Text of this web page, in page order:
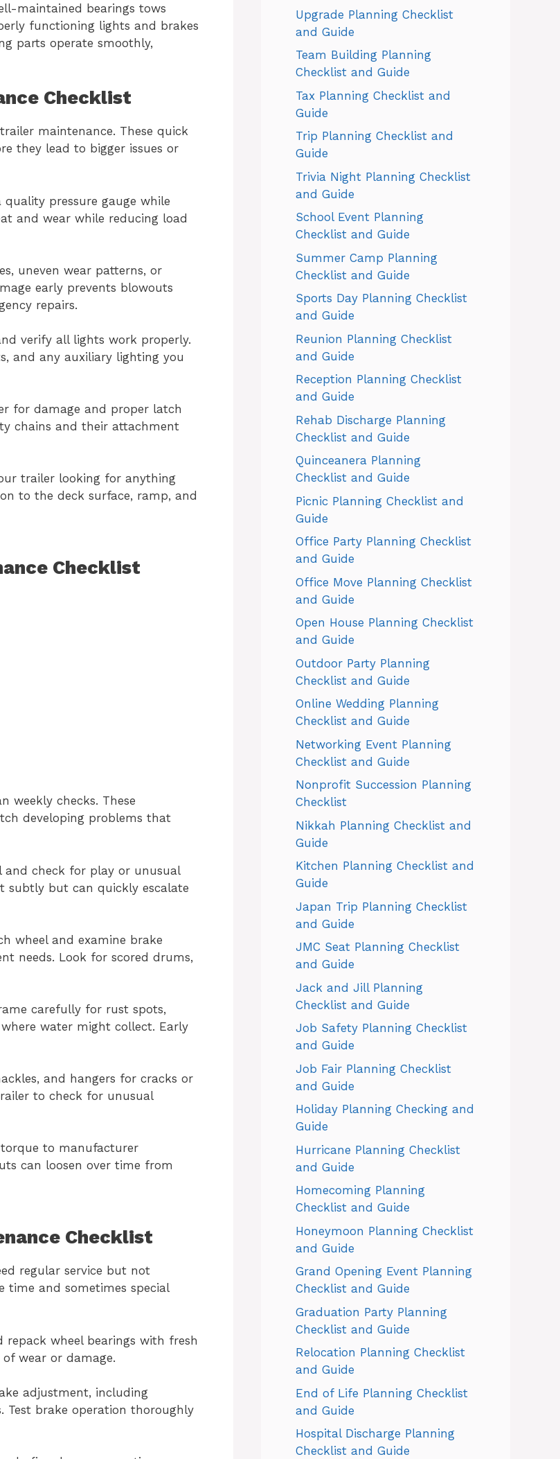
maintained bearings tows
functioning lights and brakes
parts operate smoothly,
Checklist
maintenance. These quick
they lead to bigger issues or
pressure gauge while
and wear while reducing load
uneven wear patterns, or
early prevents blowouts
repairs.
verify all lights work properly.
and any auxiliary lighting you
for damage and proper latch
chains and their attachment
trailer looking for anything
to the deck surface, ramp, and
Checklist
weekly checks. These
developing problems that
and check for play or unusual
subtly but can quickly escalate
wheel and examine brake
needs. Look for scored drums,
carefully for rust spots,
water might collect. Early
and hangers for cracks or
to check for unusual
to manufacturer
can loosen over time from
Checklist
regular service but not
time and sometimes special
repack wheel bearings with fresh
of wear or damage.
adjustment, including
Test brake operation thoroughly
Upgrade Planning Checklist
and Guide
Team Building Planning
Checklist and Guide
Tax Planning Checklist and
Guide
Trip Planning Checklist and
Guide
Trivia Night Planning Checklist
and Guide
School Event Planning
Checklist and Guide
Summer Camp Planning
Checklist and Guide
Sports Day Planning Checklist
and Guide
Reunion Planning Checklist
and Guide
Reception Planning Checklist
and Guide
Rehab Discharge Planning
Checklist and Guide
Quinceanera Planning
Checklist and Guide
Picnic Planning Checklist and
Guide
Office Party Planning Checklist
and Guide
Office Move Planning Checklist
and Guide
Open House Planning Checklist
and Guide
Outdoor Party Planning
Checklist and Guide
Online Wedding Planning
Checklist and Guide
Networking Event Planning
Checklist and Guide
Nonprofit Succession Planning
Checklist
Nikkah Planning Checklist and
Guide
Kitchen Planning Checklist and
Guide
Japan Trip Planning Checklist
and Guide
JMC Seat Planning Checklist
and Guide
Jack and Jill Planning
Checklist and Guide
Job Safety Planning Checklist
and Guide
Job Fair Planning Checklist
and Guide
Holiday Planning Checking and
Guide
Hurricane Planning Checklist
and Guide
Homecoming Planning
Checklist and Guide
Honeymoon Planning Checklist
and Guide
Grand Opening Event Planning
Checklist and Guide
Graduation Party Planning
Checklist and Guide
Relocation Planning Checklist
and Guide
End of Life Planning Checklist
and Guide
Hospital Discharge Planning
Checklist and Guide